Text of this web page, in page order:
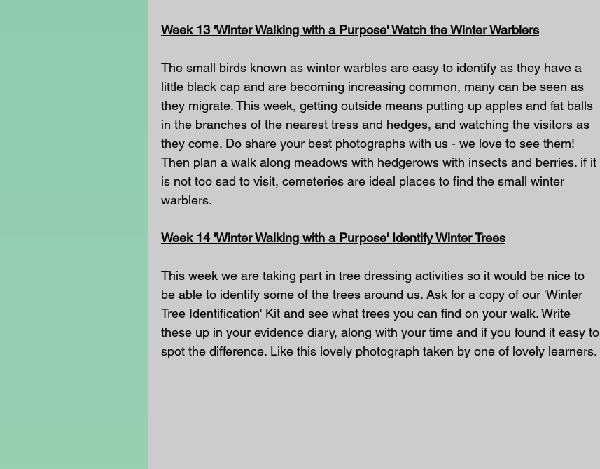
Week 13 'Winter Walking with a Purpose' Watch the Winter Warblers
The small birds known as winter warbles are easy to identify as they have a
little black cap and are becoming increasing common, many can be seen as
they migrate. This week, getting outside means putting up apples and fat balls
in the branches of the nearest tress and hedges, and watching the visitors as
they come. Do share your best photographs with us - we love to see them!
Then plan a walk along meadows with hedgerows with insects and berries. if it
is not too sad to visit, cemeteries are ideal places to find the small winter
warblers.
Week 14 'Winter Walking with a Purpose' Identify Winter Trees
This week we are taking part in tree dressing activities so it would be nice to
be able to identify some of the trees around us. Ask for a copy of our 'Winter
Tree Identification' Kit and see what trees you can find on your walk. Write
these up in your evidence diary, along with your time and if you found it easy to
spot the difference. Like this lovely photograph taken by one of lovely learners.